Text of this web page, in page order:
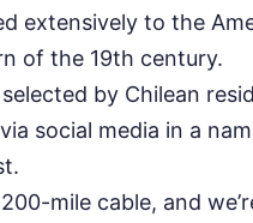
extensively to the
of the 19th century.
by Chilean
social media in a
mile cable, and